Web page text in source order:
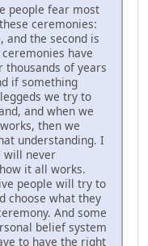
people fear most
ceremonies:
the second is
have
thousands of years
if something
we try to
and when we
then we
understanding. I
will never
it all works.
people will try to
choose what they
And some
belief system
to have the right